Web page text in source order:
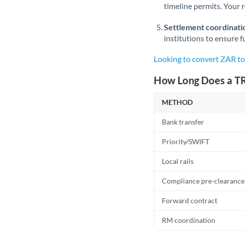
timeline permits. Your
Settlement
institutions to ensure
Looking to convert ZAR
How Long Does a
METHOD
Bank transfer
Priority/SWIFT
Local rails
Compliance pre-clearance
Forward contract
RM coordination